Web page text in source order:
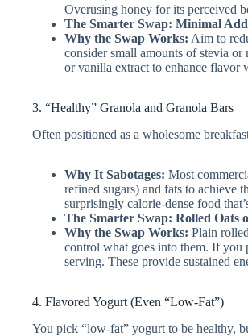
Overusing honey for its perceived
The Smarter Swap: Minimal
Why the Swap Works: Aim to
consider small amounts of stevia
or vanilla extract to enhance flavor
3. “Healthy” Granola and Granola Bars
Often positioned as a wholesome
Why It Sabotages: Most
refined sugars) and fats to achieve
surprisingly calorie-dense food
The Smarter Swap: Rolled Oats
Why the Swap Works: Plain
control what goes into them. If you
serving. These provide sustained
4. Flavored Yogurt (Even “Low-Fat”)
You pick “low-fat” yogurt to be healthy,